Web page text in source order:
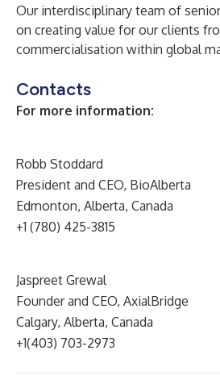
Our interdisciplinary team of
on creating value for our clients
commercialisation within global
Contacts
For more information:
Robb Stoddard
President and CEO, BioAlberta
Edmonton, Alberta, Canada
+1 (780) 425-3815
Jaspreet Grewal
Founder and CEO, AxialBridge
Calgary, Alberta, Canada
+1(403) 703-2973